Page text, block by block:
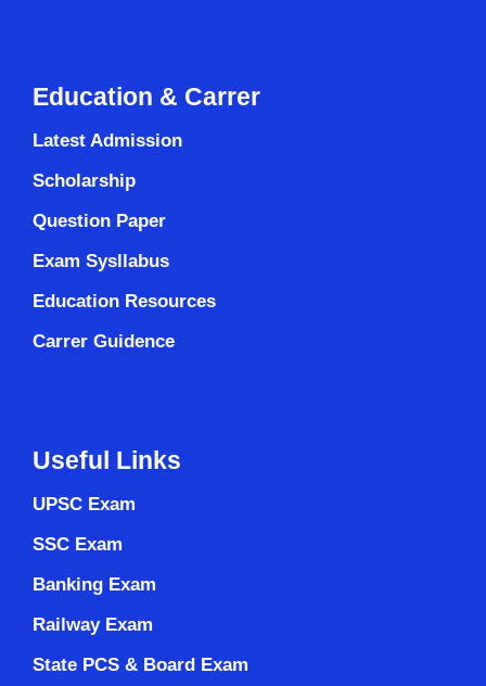
Education & Carrer
Latest Admission
Scholarship
Question Paper
Exam Sysllabus
Education Resources
Carrer Guidence
Useful Links
UPSC Exam
SSC Exam
Banking Exam
Railway Exam
State PCS & Board Exam